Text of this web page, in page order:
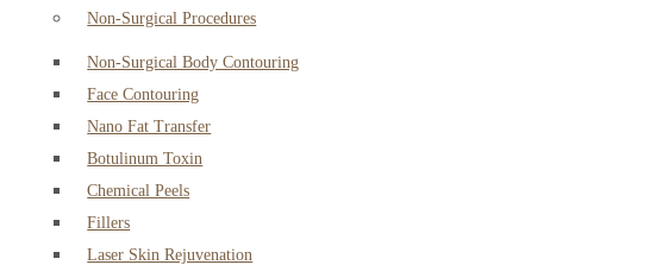
Non-Surgical Procedures
Non-Surgical Body Contouring
Face Contouring
Nano Fat Transfer
Botulinum Toxin
Chemical Peels
Fillers
Laser Skin Rejuvenation